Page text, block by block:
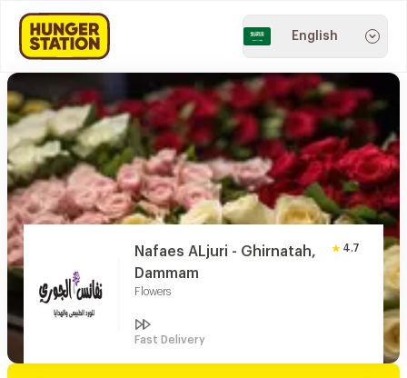
English
Nafaes ALjuri - Ghirnatah,
Dammam
Flowers
4.7
Fast Delivery